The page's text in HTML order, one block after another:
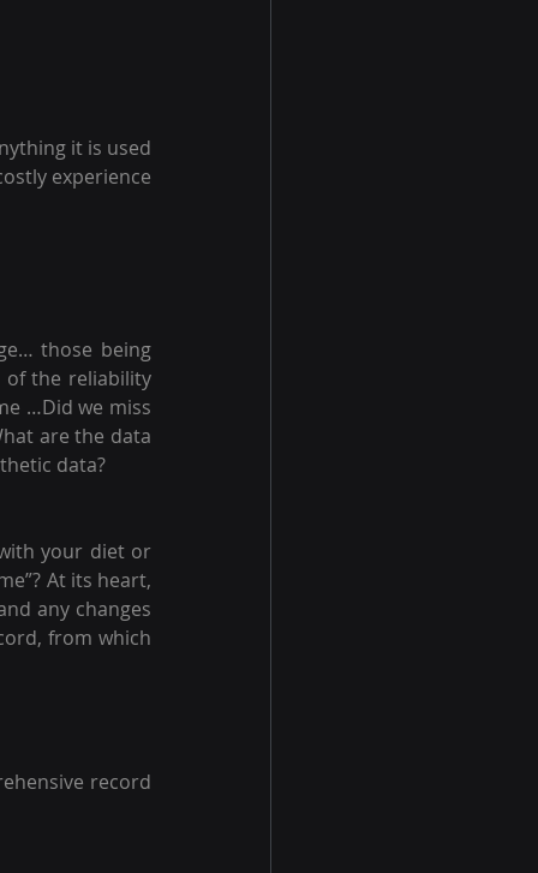
it is used
experience
those being
of the reliability
…Did we miss
are the data
data?
your diet or
At its heart,
any changes
from which
record